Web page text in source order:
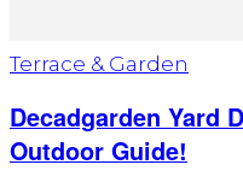
Terrace & Garden
Decadgarden Yard
Outdoor Guide!